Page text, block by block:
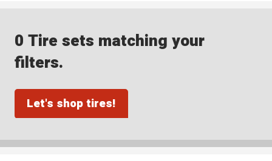
0 Tire sets matching your
filters.
Let's shop tires!